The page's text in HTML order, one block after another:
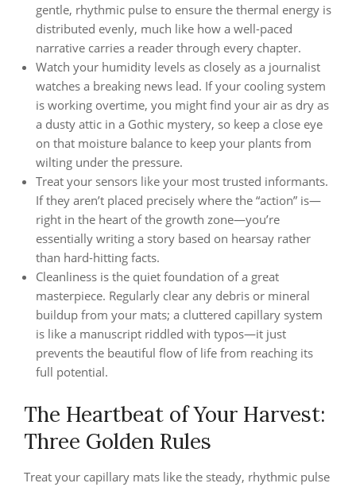
gentle, rhythmic pulse to ensure the thermal energy is
distributed evenly, much like how a well-paced
narrative carries a reader through every chapter.
Watch your humidity levels as closely as a journalist
watches a breaking news lead. If your cooling system
is working overtime, you might find your air as dry as
a dusty attic in a Gothic mystery, so keep a close eye
on that moisture balance to keep your plants from
wilting under the pressure.
Treat your sensors like your most trusted informants.
If they aren’t placed precisely where the “action” is—
right in the heart of the growth zone—you’re
essentially writing a story based on hearsay rather
than hard-hitting facts.
Cleanliness is the quiet foundation of a great
masterpiece. Regularly clear any debris or mineral
buildup from your mats; a cluttered capillary system
is like a manuscript riddled with typos—it just
prevents the beautiful flow of life from reaching its
full potential.
The Heartbeat of Your Harvest:
Three Golden Rules
Treat your capillary mats like the steady, rhythmic pulse